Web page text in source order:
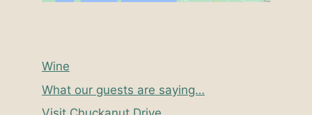
Wine
What our guests are saying…